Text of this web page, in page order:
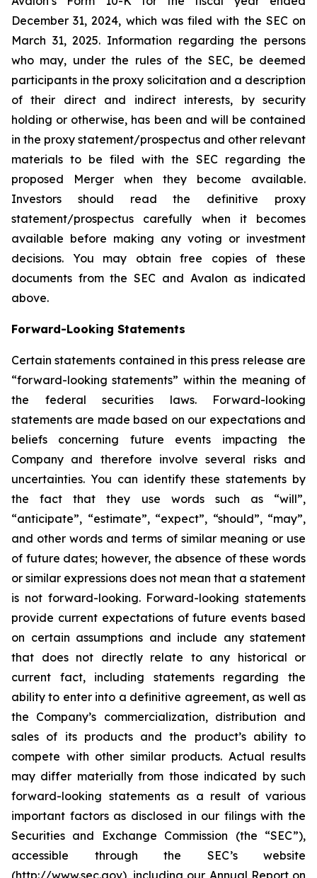
December 31, 2024, which was filed with the SEC on
March 31, 2025. Information regarding the persons
who may, under the rules of the SEC, be deemed
participants in the proxy solicitation and a description
of their direct and indirect interests, by security
holding or otherwise, has been and will be contained
in the proxy statement/prospectus and other relevant
materials to be filed with the SEC regarding the
proposed Merger when they become available.
Investors should read the definitive proxy
statement/prospectus carefully when it becomes
available before making any voting or investment
decisions. You may obtain free copies of these
documents from the SEC and Avalon as indicated
above.
Forward-Looking Statements
Certain statements contained in this press release are
“forward-looking statements” within the meaning of
the federal securities laws. Forward-looking
statements are made based on our expectations and
beliefs concerning future events impacting the
Company and therefore involve several risks and
uncertainties. You can identify these statements by
the fact that they use words such as “will”,
“anticipate”, “estimate”, “expect”, “should”, “may”,
and other words and terms of similar meaning or use
of future dates; however, the absence of these words
or similar expressions does not mean that a statement
is not forward-looking. Forward-looking statements
provide current expectations of future events based
on certain assumptions and include any statement
that does not directly relate to any historical or
current fact, including statements regarding the
ability to enter into a definitive agreement, as well as
the Company’s commercialization, distribution and
sales of its products and the product’s ability to
compete with other similar products. Actual results
may differ materially from those indicated by such
forward-looking statements as a result of various
important factors as disclosed in our filings with the
Securities and Exchange Commission (the “SEC”),
accessible through the SEC’s website
(http://www.sec.gov), including our Annual Report on